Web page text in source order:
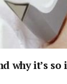
why it’s